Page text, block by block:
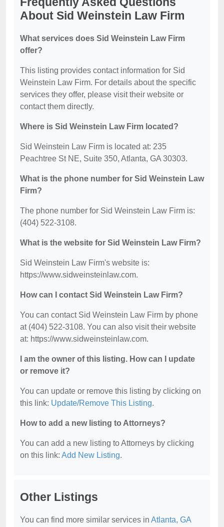
About Sid Weinstein Law Firm
What services does Sid Weinstein Law Firm
offer?
This listing provides contact information for Sid
Weinstein Law Firm. For details about the specific
services they offer, please visit their website or
contact them directly.
Where is Sid Weinstein Law Firm located?
Sid Weinstein Law Firm is located at: 235
Peachtree St NE, Suite 350, Atlanta, GA 30303.
What is the phone number for Sid Weinstein Law
Firm?
The phone number for Sid Weinstein Law Firm is:
(404) 522-3108.
What is the website for Sid Weinstein Law Firm?
Sid Weinstein Law Firm's website is:
https://www.sidweinsteinlaw.com.
How can I contact Sid Weinstein Law Firm?
You can contact Sid Weinstein Law Firm by phone
at (404) 522-3108. You can also visit their website
at: https://www.sidweinsteinlaw.com.
I am the owner of this listing. How can I update
or remove it?
You can update or remove this listing by clicking on
this link: Update/Remove This Listing.
How to add a new listing to Attorneys?
You can add a new listing to Attorneys by clicking
on this link: Add New Listing.
Other Listings
You can find more similar services in Atlanta, GA